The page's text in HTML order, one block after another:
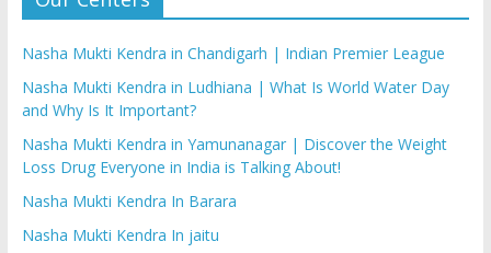
Nasha Mukti Kendra in Chandigarh | Indian Premier League
Nasha Mukti Kendra in Ludhiana | What Is World Water Day
and Why Is It Important?
Nasha Mukti Kendra in Yamunanagar | Discover the Weight
Loss Drug Everyone in India is Talking About!
Nasha Mukti Kendra In Barara
Nasha Mukti Kendra In jaitu